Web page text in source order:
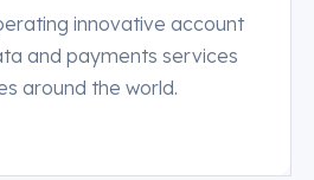
innovative account
and payments services
around the world.